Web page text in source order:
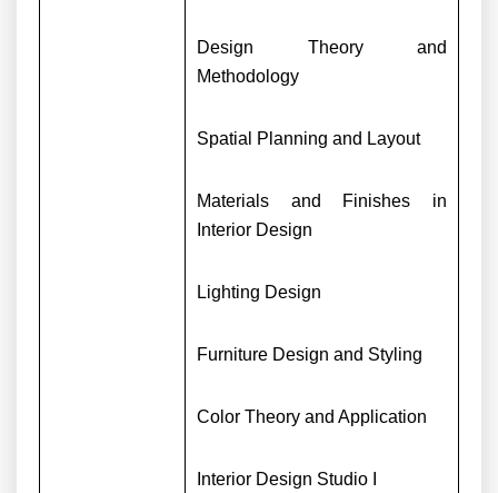
Design Theory and
Methodology
Spatial Planning and Layout
Materials and Finishes in
Interior Design
Lighting Design
Furniture Design and Styling
Color Theory and Application
Interior Design Studio I